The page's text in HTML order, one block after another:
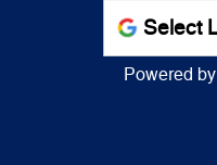
Powered by